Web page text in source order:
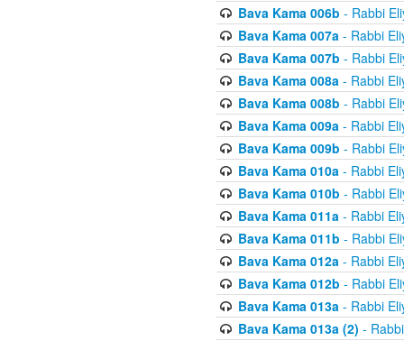
Bava Kama 006b - Rabbi
Bava Kama 007a- Rabbi
Bava Kama 007b - Rabbi
Bava Kama 008a- Rabbi
Bava Kama 008b - Rabbi
Bava Kama 009a- Rabbi
Bava Kama 009b - Rabbi
Bava Kama 010a- Rabbi
Bava Kama 010b - Rabbi
Bava Kama 011a- Rabbi
Bava Kama 011b - Rabbi
Bava Kama 012a- Rabbi
Bava Kama 012b - Rabbi
Bava Kama 013a- Rabbi
Bava Kama 013a (2) -